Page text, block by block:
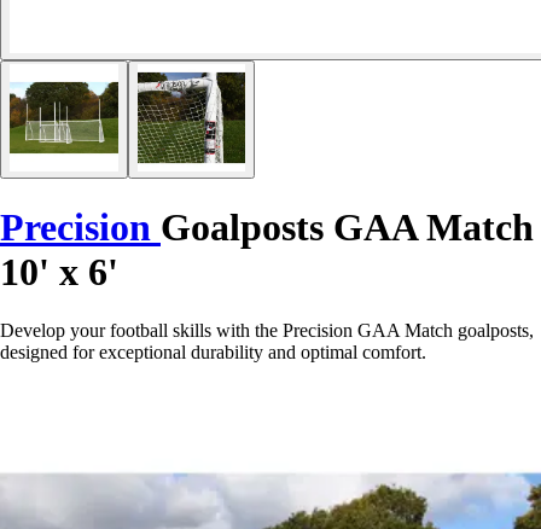
Precision Goalposts GAA Match
10' x 6'
Develop your football skills with the Precision GAA Match goalposts,
designed for exceptional durability and optimal comfort.